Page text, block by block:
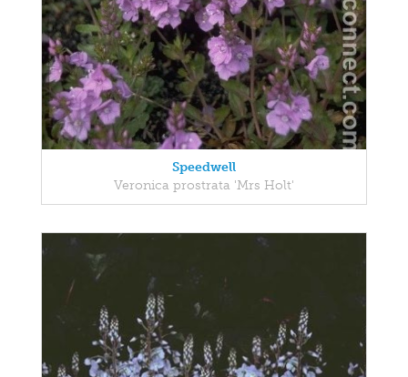
Speedwell
Veronica prostrata 'Mrs Holt'